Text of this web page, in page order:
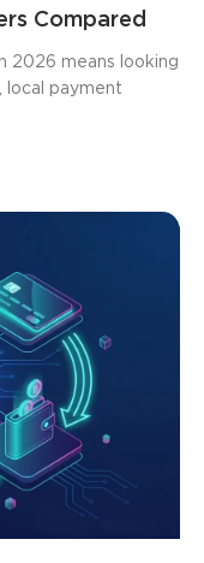
Compared
2026 means looking
local payment